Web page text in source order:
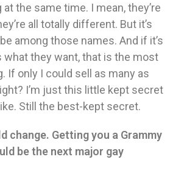
the same time. I mean, they’re
all totally different. But it’s
among those names. And if it’s
what they want, that is the most
If only I could sell as many as
I’m just this little kept secret
Still the best-kept secret.
change. Getting you a Grammy
be the next major gay